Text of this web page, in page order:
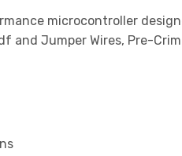
microcontroller
and Jumper Wires, Pre-